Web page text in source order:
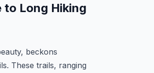
Long Hiking
beckons
These trails, ranging